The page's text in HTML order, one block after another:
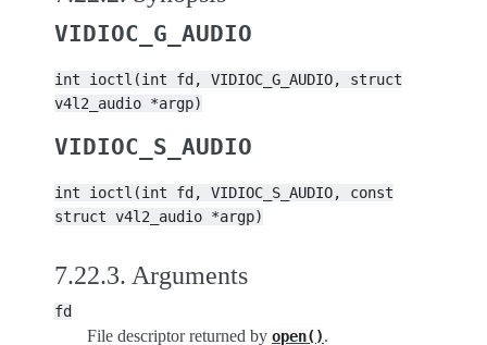
VIDIOC_G_AUDIO
int ioctl(int fd, VIDIOC_G_AUDIO,
struct
v4l2_audio *argp)
VIDIOC_S_AUDIO
int ioctl(int fd, VIDIOC_S_AUDIO,
const
struct v4l2_audio *argp)
7.22.3. Arguments
fd
File descriptor returned by open().